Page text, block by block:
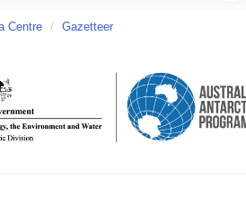
Centre / Gazetteer